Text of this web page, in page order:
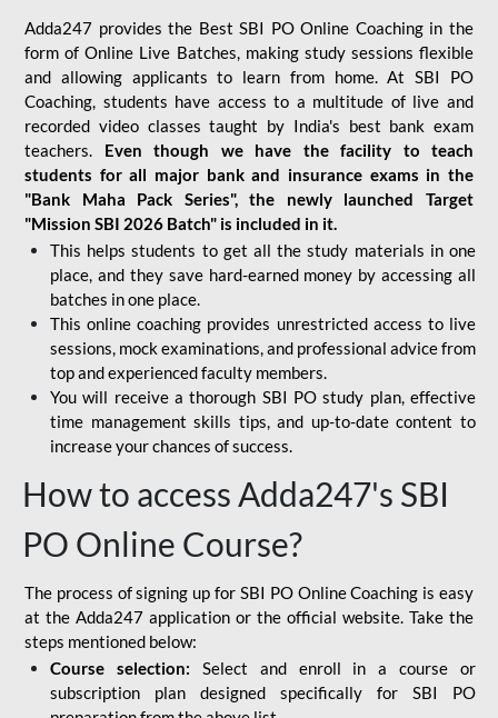
Adda247 provides the Best SBI PO Online Coaching in the
form of Online Live Batches, making study sessions flexible
and allowing applicants to learn from home. At SBI PO
Coaching, students have access to a multitude of live and
recorded video classes taught by India's best bank exam
teachers. Even though we have the facility to teach
students for all major bank and insurance exams in the
"Bank Maha Pack Series", the newly launched Target
"Mission SBI 2026 Batch" is included in it.
This helps students to get all the study materials in one
place, and they save hard-earned money by accessing all
batches in one place.
This online coaching provides unrestricted access to live
sessions, mock examinations, and professional advice from
top and experienced faculty members.
You will receive a thorough SBI PO study plan, effective
time management skills tips, and up-to-date content to
increase your chances of success.
How to access Adda247's SBI
PO Online Course?
The process of signing up for SBI PO Online Coaching is easy
at the Adda247 application or the official website. Take the
steps mentioned below:
Course selection: Select and enroll in a course or
subscription plan designed specifically for SBI PO